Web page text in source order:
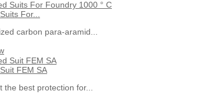
For...
carbon para-aramid...
FEM SA
the best protection for...